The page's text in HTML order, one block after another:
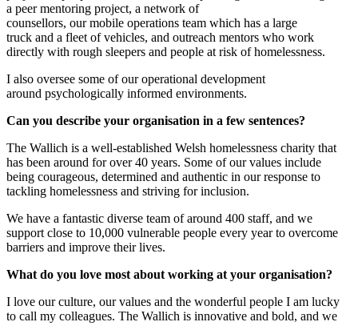
a peermentoring project, a network of
counsellors, ourmobile operations team which has a large
truck and a fleet of vehicles, and outreach mentors who work
directly with rough sleepers and people at risk of homelessness.
I also oversee some of our operational development
around psychologically informed environments.
Can you describe your organisation in a few sentences?
The Wallich is a well-established Welsh homelessness charity that
has been around for over 40 years. Some of our values include
being courageous, determined and authentic in our response to
tackling homelessness and striving for inclusion.
We have a fantastic diverse team of around 400 staff, and we
support close to 10,000 vulnerable people every year to overcome
barriers and improve their lives.
What do you love most about working at your organisation?
I love our culture, our values and the wonderful people I am lucky
to call my colleagues. The Wallich is innovative and bold, and we